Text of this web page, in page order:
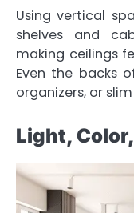
Using vertical
shelves and
making ceilings
Even the backs
organizers, or
Light,